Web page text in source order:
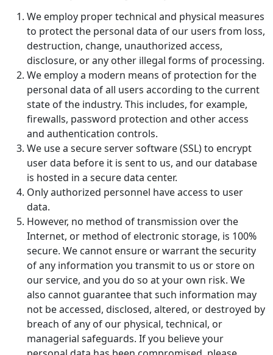
We employ proper technical and physical measures
to protect the personal data of our users from loss,
destruction, change, unauthorized access,
disclosure, or any other illegal forms of processing.
We employ a modern means of protection for the
personal data of all users according to the current
state of the industry. This includes, for example,
firewalls, password protection and other access
and authentication controls.
We use a secure server software (SSL) to encrypt
user data before it is sent to us, and our database
is hosted in a secure data center.
Only authorized personnel have access to user
data.
However, no method of transmission over the
Internet, or method of electronic storage, is 100%
secure. We cannot ensure or warrant the security
of any information you transmit to us or store on
our service, and you do so at your own risk. We
also cannot guarantee that such information may
not be accessed, disclosed, altered, or destroyed by
breach of any of our physical, technical, or
managerial safeguards. If you believe your